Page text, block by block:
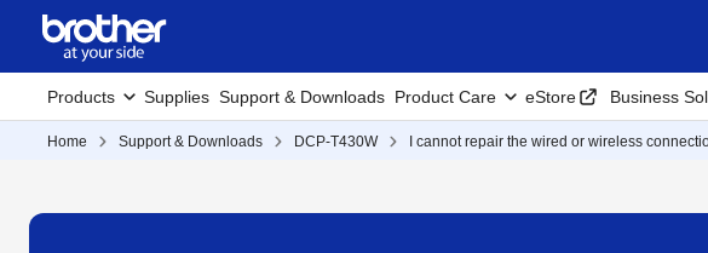
Products Supplies Support & Downloads Product Care eStore Business
Home Support & Downloads DCP-T430W I cannot repair the wired or wireless